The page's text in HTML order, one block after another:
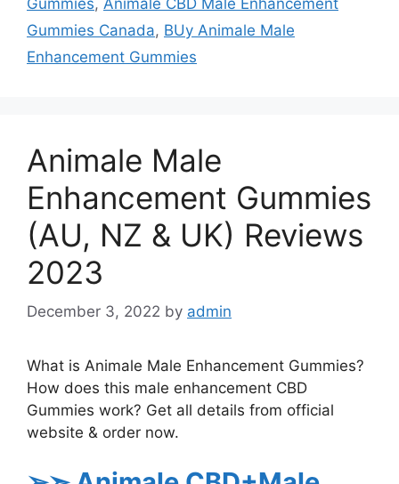
Gummies Canada, BUy Animale Male
Enhancement Gummies
Animale Male
Enhancement Gummies
(AU, NZ & UK) Reviews
2023
December 3, 2022 by admin
What is Animale Male Enhancement Gummies?
How does this male enhancement CBD
Gummies work? Get all details from official
website & order now.